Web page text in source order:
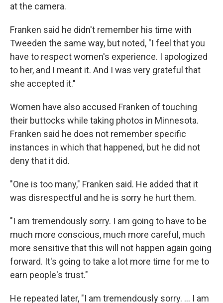
at the camera.
Franken said he didn't remember his time with
Tweeden the same way, but noted, "I feel that you
have to respect women's experience. I apologized
to her, and I meant it. And I was very grateful that
she accepted it."
Women have also accused Franken of touching
their buttocks while taking photos in Minnesota.
Franken said he does not remember specific
instances in which that happened, but he did not
deny that it did.
"One is too many," Franken said. He added that it
was disrespectful and he is sorry he hurt them.
"I am tremendously sorry. I am going to have to be
much more conscious, much more careful, much
more sensitive that this will not happen again going
forward. It's going to take a lot more time for me to
earn people's trust."
He repeated later, "I am tremendously sorry. ... I am